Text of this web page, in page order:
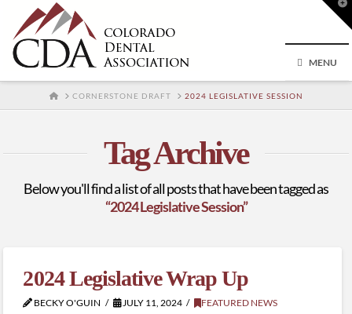
MENU
HOMECORNERSTONE DRAFT 2024 LEGISLATIVE SESSION
Tag Archive
Below you'll find a list of all posts that have been tagged as
“2024 Legislative Session”
2024 Legislative Wrap Up
BECKY O'GUIN JULY 11, 2024 FEATURED NEWS